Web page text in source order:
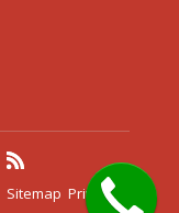
Sitemap Privacy